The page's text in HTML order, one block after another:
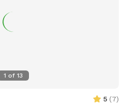
1 of 13
5 (7)